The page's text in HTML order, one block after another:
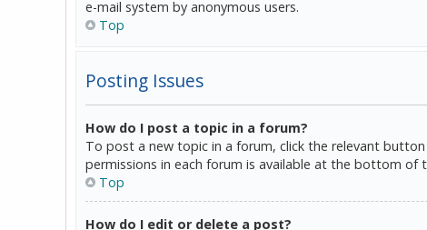
e-mail system by anonymous users.
Top
Posting Issues
How do I post a topic in a forum?
To post a new topic in a forum, click the relevant
permissions in each forum is available at the bottom of
Top
How do I edit or delete a post?